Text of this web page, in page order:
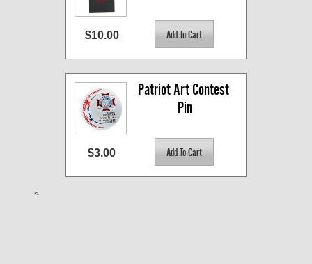
$10.00
Patriot Art Contest
Pin
$3.00
<